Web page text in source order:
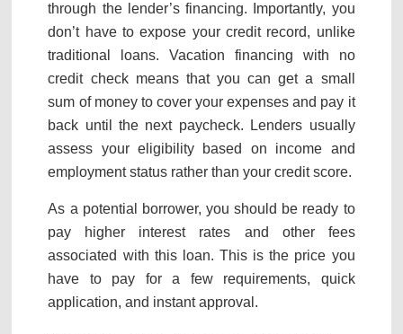
through the lender’s financing. Importantly, you
don’t have to expose your credit record, unlike
traditional loans. Vacation financing with no
credit check means that you can get a small
sum of money to cover your expenses and pay it
back until the next paycheck. Lenders usually
assess your eligibility based on income and
employment status rather than your credit score.
As a potential borrower, you should be ready to
pay higher interest rates and other fees
associated with this loan. This is the price you
have to pay for a few requirements, quick
application, and instant approval.